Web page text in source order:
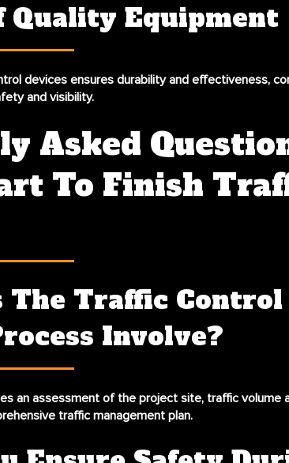
Quality Equipment
devices ensures durability and effectiveness,
and visibility.
Asked
To Finish
The Traffic Control
Involve?
an assessment of the project site, traffic volume
traffic management plan.